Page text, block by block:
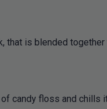
that is blended
candy floss and chills